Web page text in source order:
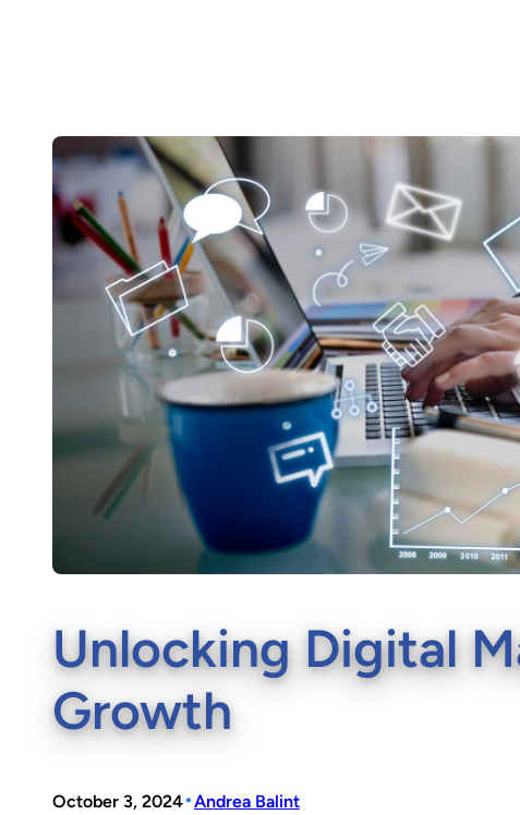
Unlocking Digital
Growth
October 3, 2024•Andrea Balint